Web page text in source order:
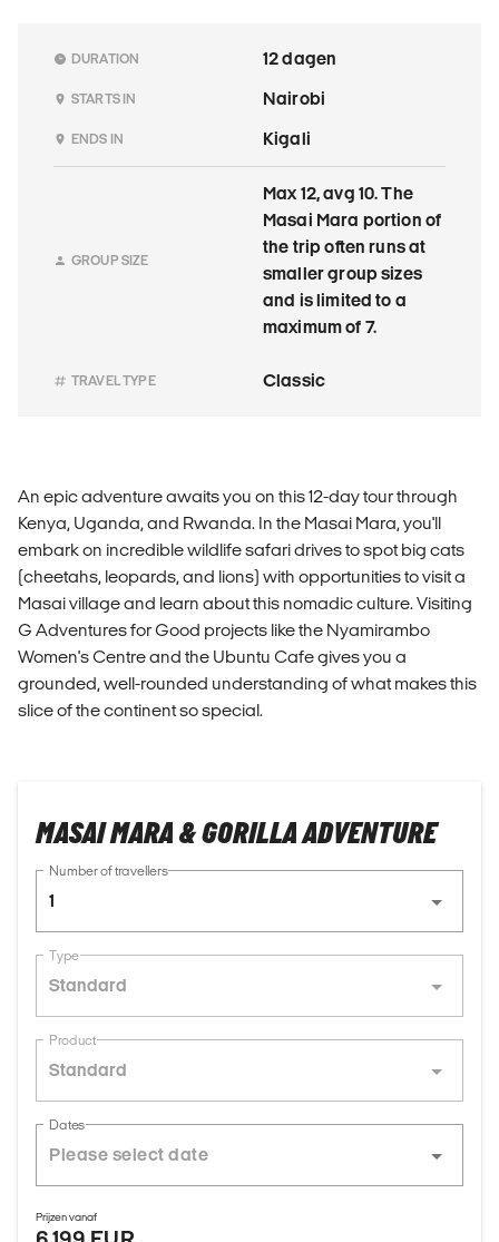
DURATION 12 dagen
STARTS IN Nairobi
ENDS IN Kigali
GROUP SIZE
Max 12, avg 10. The
Masai Mara portion of
the trip often runs at
smaller group sizes
and is limited to a
maximum of 7.
TRAVEL TYPE Classic
An epic adventure awaits you on this 12-day tour through
Kenya, Uganda, and Rwanda. In the Masai Mara, you'll
embark on incredible wildlife safari drives to spot big cats
(cheetahs, leopards, and lions) with opportunities to visit a
Masai village and learn about this nomadic culture. Visiting
G Adventures for Good projects like the Nyamirambo
Women's Centre and the Ubuntu Cafe gives you a
grounded, well-rounded understanding of what makes this
slice of the continent so special.
MASAI MARA & GORILLA ADVENTURE
Number of travellers
1
Type
Standard
Product
Standard
Dates
Prijzen vanaf